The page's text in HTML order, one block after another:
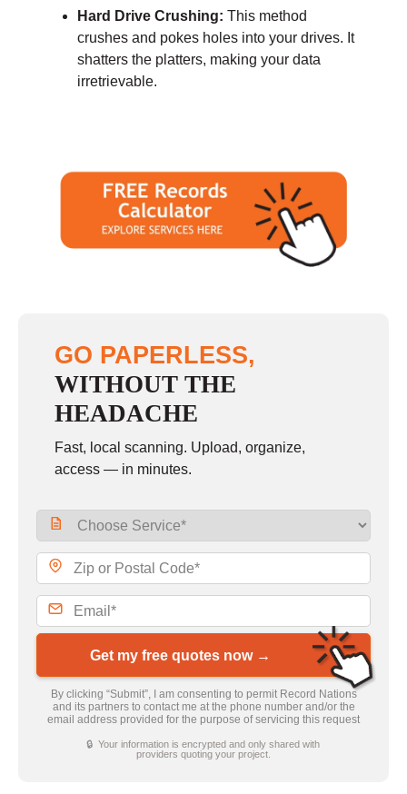
Hard Drive Crushing: This method
crushes and pokes holes into your drives. It
shatters the platters, making your data
irretrievable.
GO PAPERLESS,
WITHOUT THE
HEADACHE
Fast, local scanning. Upload, organize,
access — in minutes.
Get my free quotes now →
By clicking “Submit”, I am consenting to permit Record Nations
and its partners to contact me at the phone number and/or the
email address provided for the purpose of servicing this request
🔒 Your information is encrypted and only shared with
providers quoting your project.